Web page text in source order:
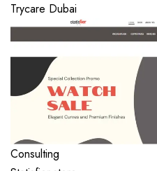
Trycare Dubai
Consulting